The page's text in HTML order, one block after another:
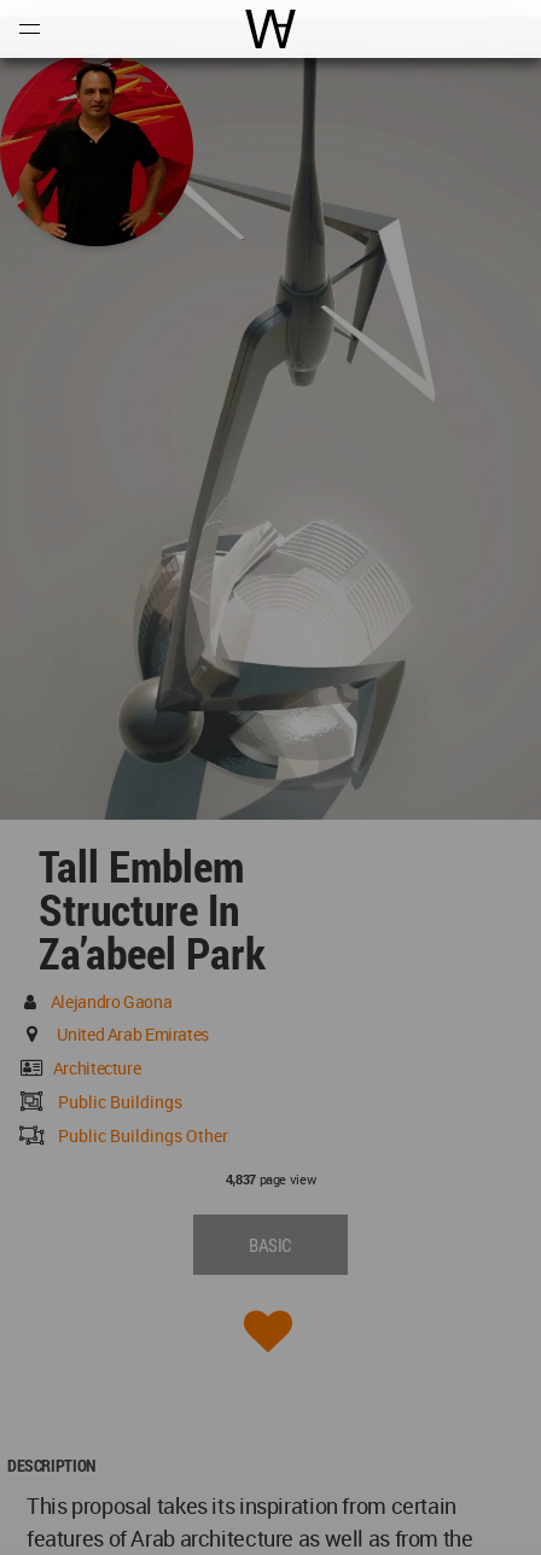
World Architecture
Tall Emblem
Structure In
Za’abeel Park
Alejandro Gaona
United Arab Emirates
Architecture
Public Buildings
Public Buildings Other
4,837page view
BASIC
DESCRIPTION
This proposal takes its inspiration from certain
features of Arab architecture as well as from the